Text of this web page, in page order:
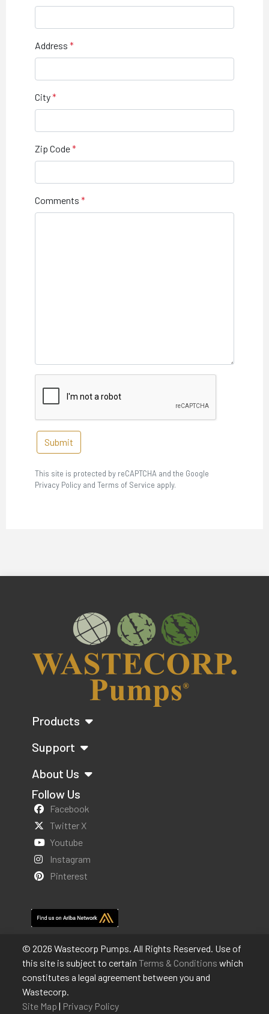
Address
City
Zip Code
Comments
Submit
This site is protected by reCAPTCHA and the Google
Privacy Policy and Terms of Service apply.
Products
Support
About Us
Follow Us
Facebook
Twitter X
Youtube
Instagram
Pinterest
© 2026 Wastecorp Pumps. All Rights Reserved. Use of
this site is subject to certain Terms & Conditions which
constitutes a legal agreement between you and
Wastecorp.
Site Map | Privacy Policy